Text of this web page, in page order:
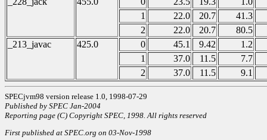
1
22.0 20.7
41.3
2
22.0 20.7
80.5
_213_javac
425.0 0 45.1 9.42
1.2
1
37.0 11.5
7.7
2
37.0 11.5 9.1
SPECjvm98 version release 1.0, 1998-07-29
Published by SPEC Jan-2004
Reporting page (C) Copyright SPEC, 1998. All rights reserved
First published at SPEC.org on 03-Nov-1998